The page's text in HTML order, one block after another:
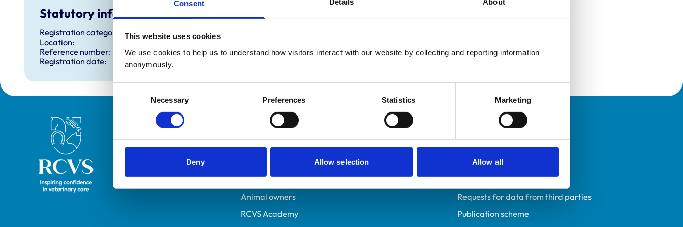
Consent
This website uses cookies
We use cookies to help us to understand how visitors interact with our website by collecting and reporting information
anonymously.
Necessary Preferences Statistics Marketing
Deny Allow selection Allow all
Statutory information
Registration category:
Location:
Reference number:
6494034
Registration date:
Royal College of Veterinary Surgeons Helpful links
Veterinary professionals
Students and careers
Animal owners
RCVS Academy
Policies
Privacy policy
Accessibility
Accessing information policy
Requests for data from third parties
Publication scheme